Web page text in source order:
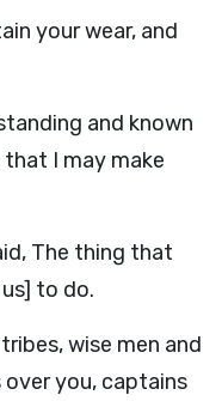
your wear, and
and known
I may make
The thing that
to do.
wise men and
you, captains